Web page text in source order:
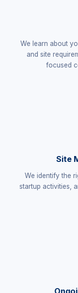
We learn about
and site
focused
Site
We identify the
startup activities,